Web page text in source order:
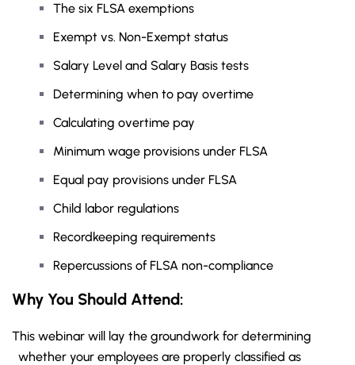
The six FLSA exemptions
Exempt vs. Non-Exempt status
Salary Level and Salary Basis tests
Determining when to pay overtime
Calculating overtime pay
Minimum wage provisions under FLSA
Equal pay provisions under FLSA
Child labor regulations
Recordkeeping requirements
Repercussions of FLSA non-compliance
Why You Should Attend:
This webinar will lay the groundwork for determining
whether your employees are properly classified as